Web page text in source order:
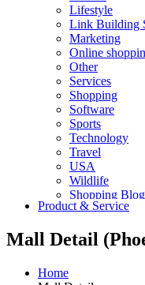
Lifestyle
Link Building
Marketing
Online
Other
Services
Shopping
Software
Sports
Technology
Travel
USA
Wildlife
Shopping
Product & Service
Mall Detail
Home